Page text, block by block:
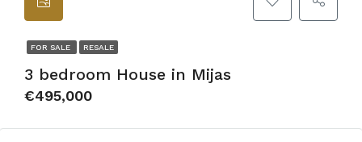
FOR SALE RESALE
3 bedroom House in Mijas
€495,000